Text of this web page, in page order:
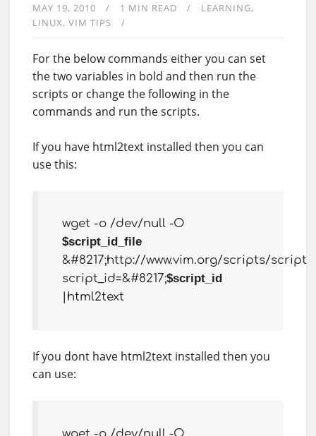
MAY 19, 2010 1 MIN READ
LEARNING
LINUX VIM TIPS
For the below commands either you can set
the two variables in bold and then run the
scripts or change the following in the
commands and run the scripts.
If you have html2text installed then you can
use this:
wget -o /dev/null -O
$script_id_file
&#8217;http://www.vim.org/scripts/
script_id=&#8217;$script_id
|html2text
If you dont have html2text installed then you
can use: